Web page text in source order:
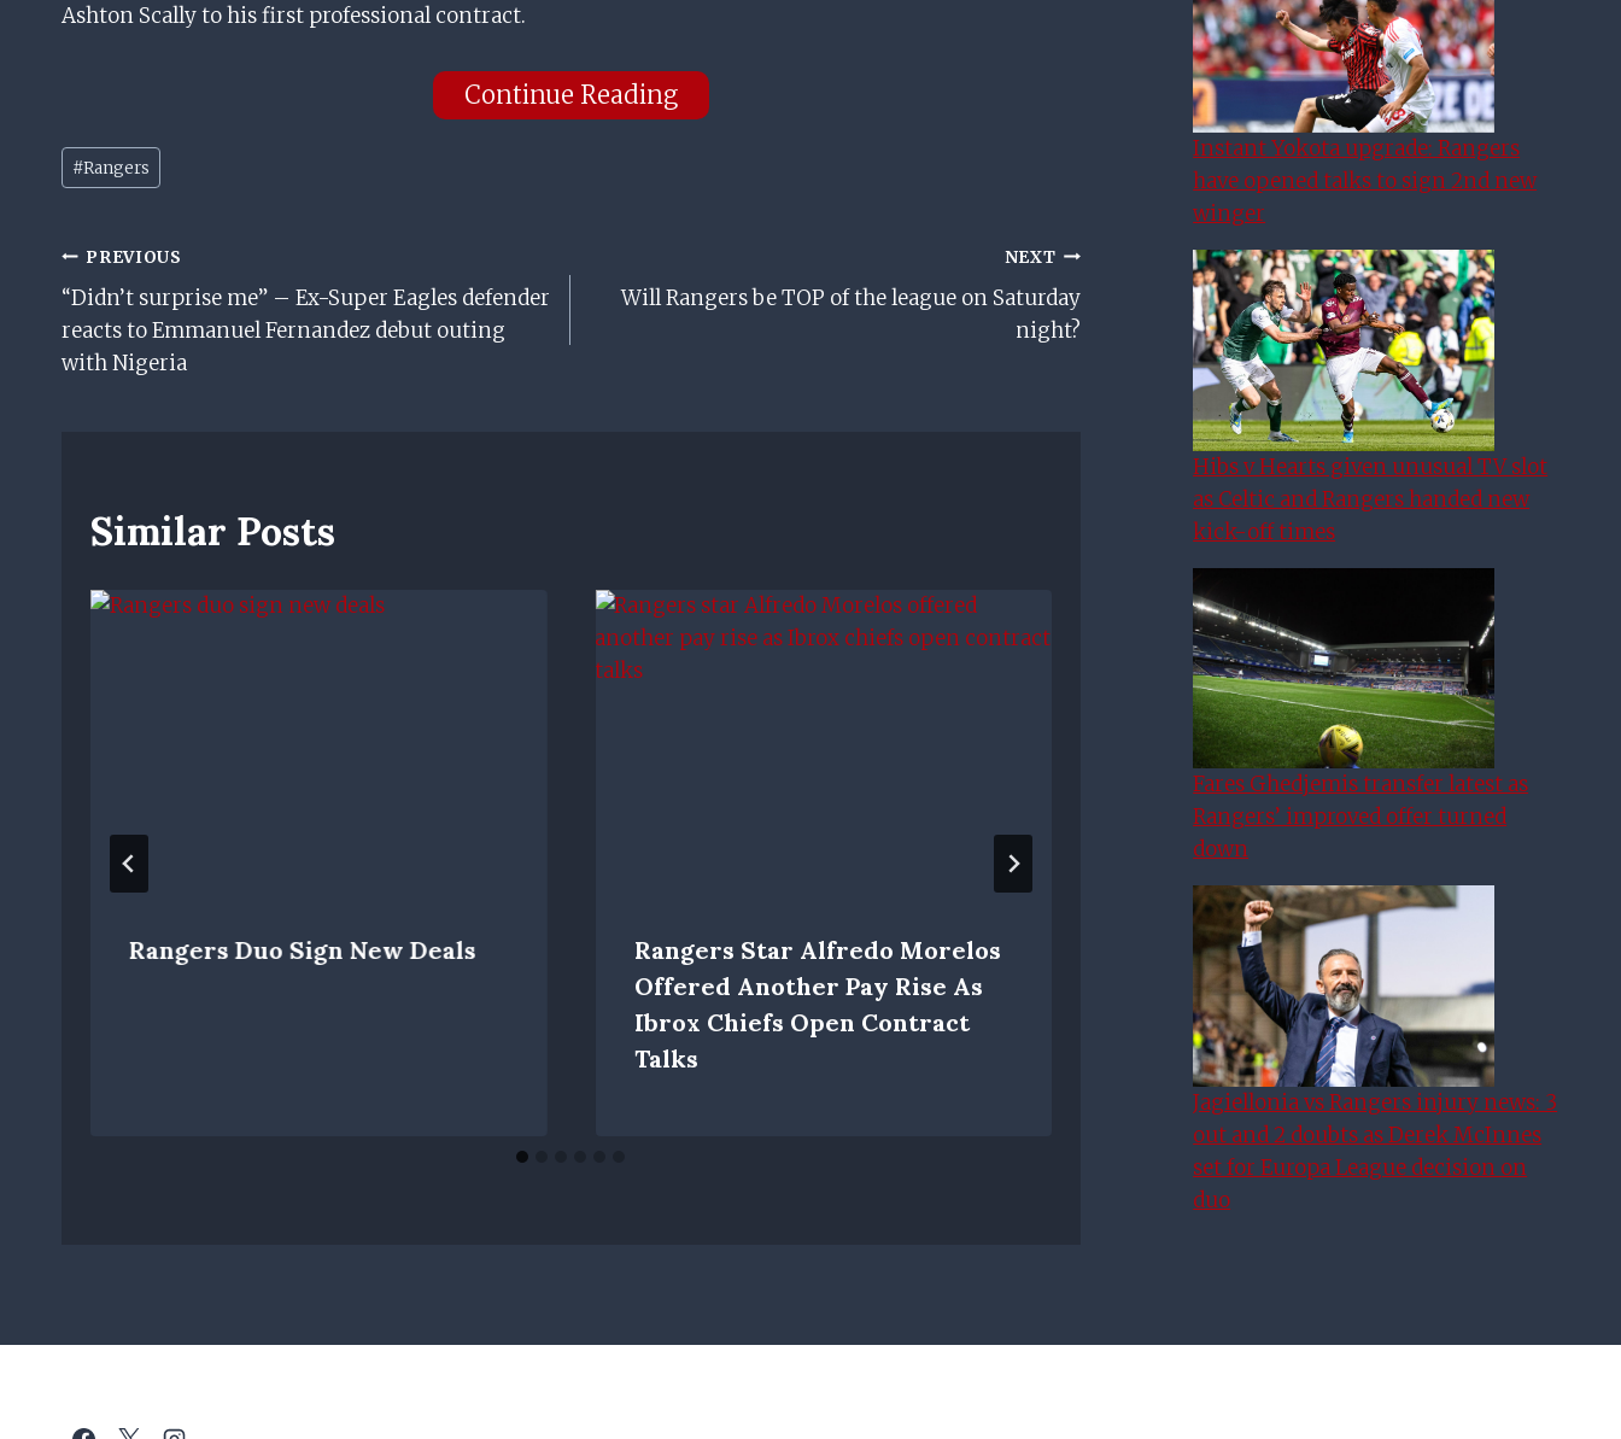
Ashton Scally to his first professional contract.
Continue Reading
Post
Tags:
#Rangers
Post
Navigation
PREVIOUS
“Didn’t surprise me” – Ex-Super Eagles defender
reacts to Emmanuel Fernandez debut outing
with Nigeria
NEXT
Will Rangers be TOP of the league on Saturday
night?
Similar Posts
Rangers Duo Sign New Deals
Rangers Star Alfredo Morelos
Offered Another Pay Rise As
Ibrox Chiefs Open Contract
Talks
Youth Cup Final: Road To
Hampden
Instant Yokota upgrade: Rangers
have opened talks to sign 2nd new
winger
Hibs v Hearts given unusual TV slot
as Celtic and Rangers handed new
kick-off times
Fares Ghedjemis transfer latest as
Rangers’ improved offer turned
down
Jagiellonia vs Rangers injury news: 3
out and 2 doubts as Derek McInnes
set for Europa League decision on
duo